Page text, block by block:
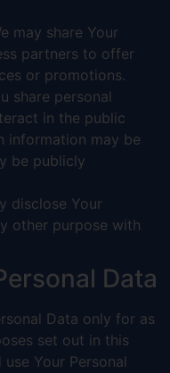
may share Your
partners to offer
or promotions.
share personal
in the public
information may be
be publicly
disclose Your
other purpose with
Data
Data only for as
set out in this
Your Personal